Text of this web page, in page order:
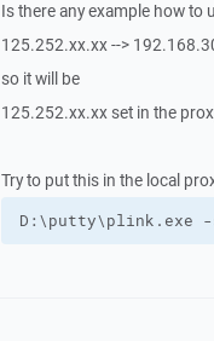
Is there any example how to
125.252.xx.xx -->
so it will be
125.252.xx.xx set in the
Try to put this in the local
D:\putty\plink.exe -